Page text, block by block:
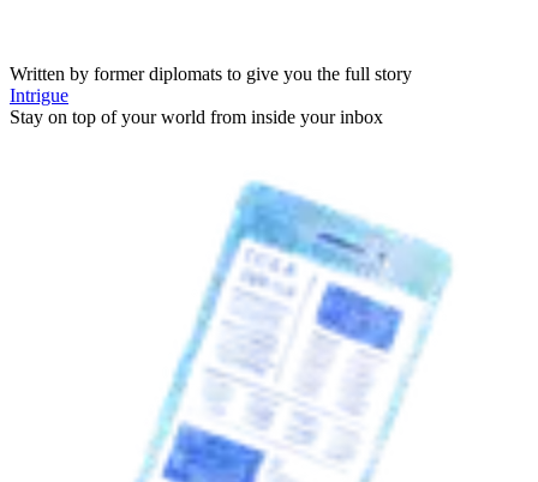
Written by former diplomats to give you the full story
Intrigue
Stay on top of your world from inside your inbox